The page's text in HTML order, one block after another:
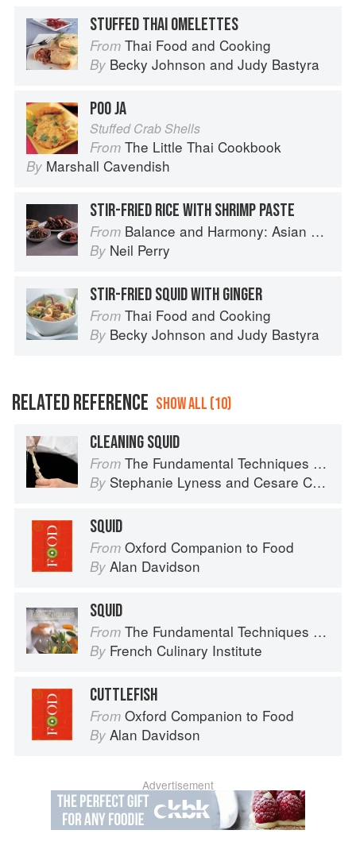
STUFFED THAI OMELETTES
From Thai Food and Cooking
By Becky Johnson and Judy Bastyra
POO JA
Stuffed Crab Shells
From The Little Thai Cookbook
By Marshall Cavendish
STIR-FRIED RICE WITH SHRIMP PASTE
From Balance and Harmony: Asian Food
By Neil Perry
STIR-FRIED SQUID WITH GINGER
From Thai Food and Cooking
By Becky Johnson and Judy Bastyra
RELATED REFERENCE SHOW ALL (10)
CLEANING SQUID
From The Fundamental Techniques of Classic Italian Cuisine
By Stephanie Lyness and Cesare Casella
SQUID
From Oxford Companion to Food
By Alan Davidson
SQUID
From The Fundamental Techniques of Classic Cuisine
By French Culinary Institute
CUTTLEFISH
From Oxford Companion to Food
By Alan Davidson
Advertisement